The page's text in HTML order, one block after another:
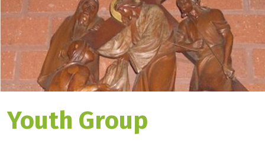
Youth Group